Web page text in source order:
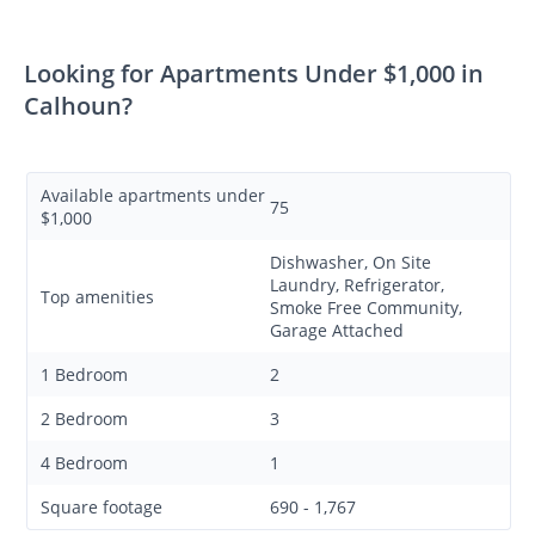
Looking for Apartments Under $1,000 in
Calhoun?
Available apartments under
$1,000
75
Top amenities
Dishwasher, On Site
Laundry, Refrigerator,
Smoke Free Community,
Garage Attached
1 Bedroom
2
2 Bedroom
3
4 Bedroom
1
Square footage
690 - 1,767